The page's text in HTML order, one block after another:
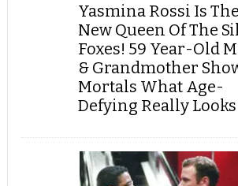
Yasmina Rossi Is The
New Queen Of The
Foxes! 59 Year-Old
& Grandmother
Mortals What Age-
Defying Really